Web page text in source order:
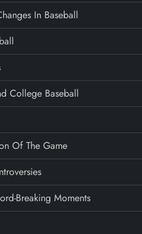
In Baseball
College Baseball
Of The Game
Breaking Moments